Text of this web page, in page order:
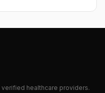
healthcare providers.